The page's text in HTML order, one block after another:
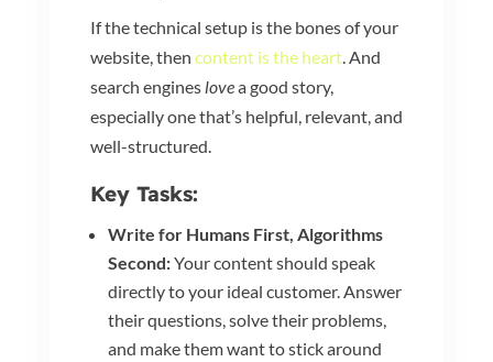
If the technical setup is the bones of your
website, then content is the heart. And
search engines lovea good story,
especially one that’s helpful, relevant, and
well-structured.
Key Tasks:
Write for Humans First, Algorithms
Second:Your content should speak
directly to your ideal customer. Answer
their questions, solve their problems,
and make them want to stick around